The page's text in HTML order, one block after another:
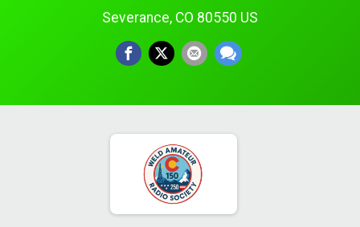
Severance, CO 80550 US